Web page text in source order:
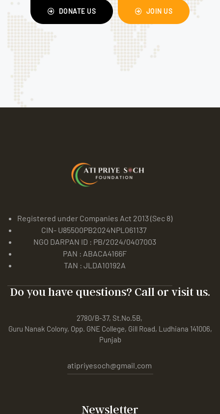
DONATE US JOIN US
Registered under Companies Act 2013 (Sec 8)
CIN- U85500PB2024NPL061137
NGO DARPAN ID : PB/2024/0407003
PAN : ABACA4166F
TAN : JLDA10192A
Do you have questions? Call or visit us.
2780/B-37, St.No.5B,
Guru Nanak Colony, Opp. GNE College, Gill Road, Ludhiana 141006,
Punjab
atipriyesoch@gmail.com
Newsletter